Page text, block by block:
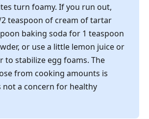
turn foamy. If you run out,
teaspoon of cream of tartar
baking soda for 1 teaspoon
or use a little lemon juice or
to stabilize egg foams. The
from cooking amounts is
not a concern for healthy